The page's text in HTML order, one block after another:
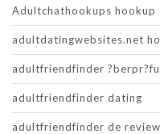
Adultchathookups hookup
adultdatingwebsites.net
adultfriendfinder
adultfriendfinder dating
adultfriendfinder de review